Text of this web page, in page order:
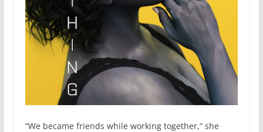
“We became friends while working together,” she